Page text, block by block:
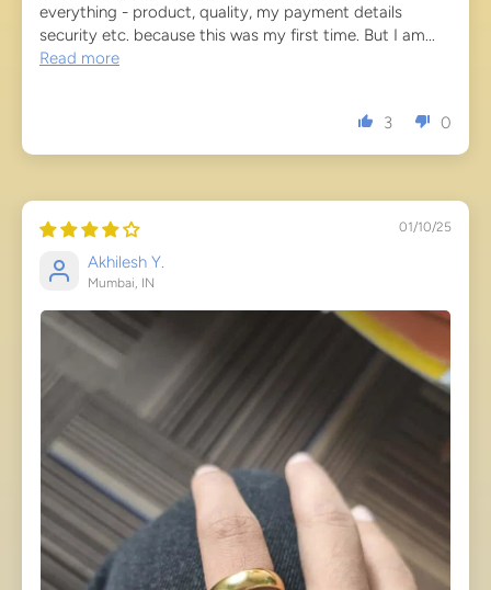
everything - product, quality, my payment details
security etc. because this was my first time. But I am...
Read more
3 0
01/10/25
Akhilesh Y.
Mumbai, IN